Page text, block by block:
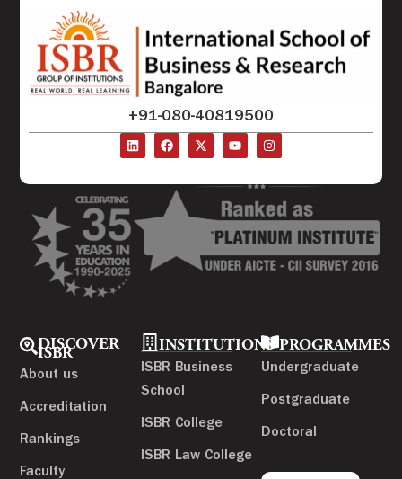
DISCOVER
ISBR
About us
Accreditation
Rankings
Faculty
INSTITUTIONS
ISBR Business
School
ISBR College
ISBR Law College
PROGRAMMES
Undergraduate
Postgraduate
Doctoral
+91-080-40819500